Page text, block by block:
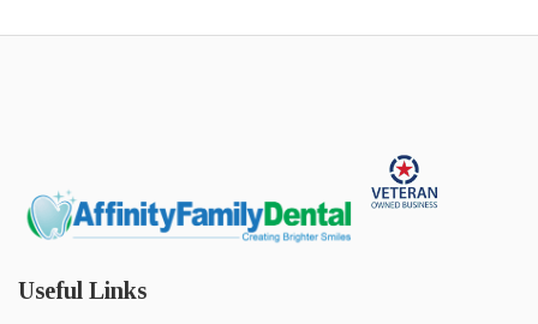
Useful Links